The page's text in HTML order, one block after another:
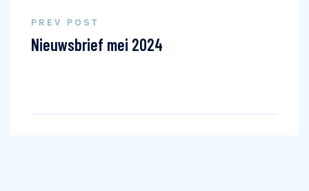
PREV POST
Nieuwsbrief mei 2024